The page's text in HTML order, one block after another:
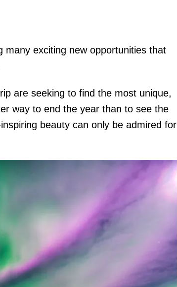
many exciting new opportunities that
are seeking to find the most unique,
way to end the year than to see the
beauty can only be admired for